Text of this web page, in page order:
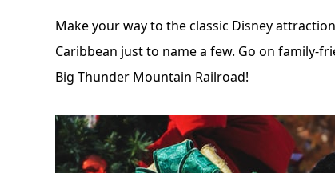
Make your way to theclassic Disney
Caribbean just to name a few. Go on family-
Big Thunder Mountain Railroad!